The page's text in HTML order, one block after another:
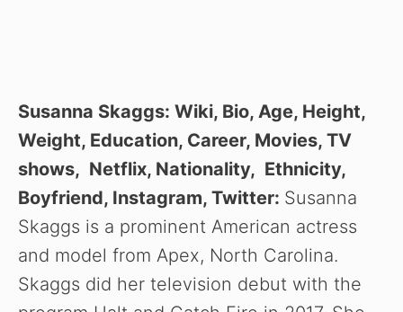
Susanna Skaggs: Wiki, Bio, Age, Height,
Weight, Education, Career, Movies, TV
shows, Netflix, Nationality, Ethnicity,
Boyfriend, Instagram, Twitter: Susanna
Skaggs is a prominent American actress
and model from Apex, North Carolina.
Skaggs did her television debut with the